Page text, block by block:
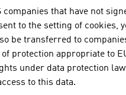
OF BT-
for the RECYCLING And
| artificial intelligence &
that have not
to the setting of cookies,
be transferred to
protection appropriate to
under data protection
to this data.